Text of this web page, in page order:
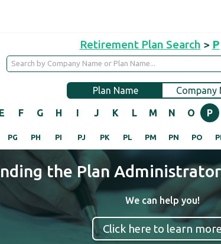
Retirement Plan Search > P
Plan Name Company
E F G H I J K L M N O P
PG PH PI PJ PK PL PM PN PO
the Plan
We can help you!
Click here to learn